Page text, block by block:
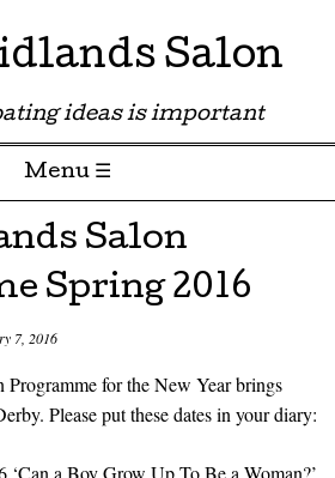
Salon
ideas is important
Menu ☰
Salon
Spring 2016
7, 2016
Programme for the New Year brings
Please put these dates in your diary: